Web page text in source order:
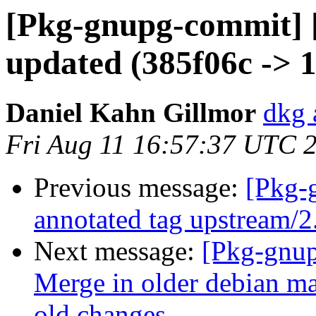
[Pkg-gnupg-commit]
updated (385f06c ->
Daniel Kahn Gillmor dkg
Fri Aug 11 16:57:37 UTC
Previous message: [Pkg-
annotated tag
Next message: [Pkg-
Merge in older debian